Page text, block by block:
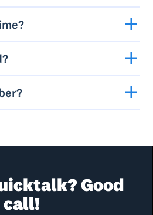
Good
call!